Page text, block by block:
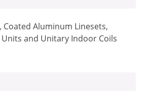
Coated Aluminum Linesets,
Units and Unitary Indoor Coils